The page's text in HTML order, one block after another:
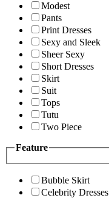
Modest
Pants
Print Dresses
Sexy and Sleek
Sheer Sexy
Short Dresses
Skirt
Suit
Tops
Tutu
Two Piece
Feature
Bubble Skirt
Celebrity Dresses